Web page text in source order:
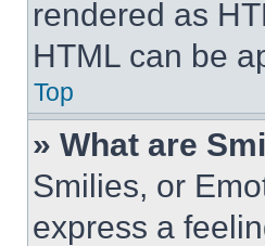
rendered as
HTML can be
Top
» What are
Smilies, or
express a